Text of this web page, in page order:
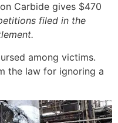
Carbide gives $470
filed in the
among victims.
the law for ignoring a